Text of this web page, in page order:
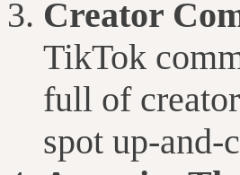
Creator
TikTok
full of
spot up-and-